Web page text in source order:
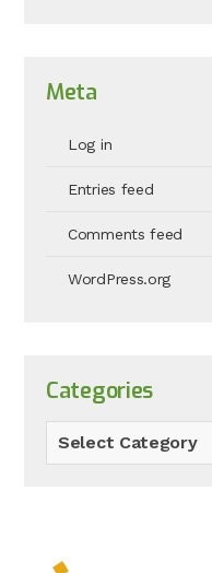
Meta
Log in
Entries feed
Comments feed
WordPress.org
Categories
Select Category